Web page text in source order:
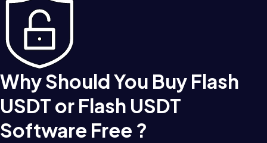
Why Should You Buy Flash
USDT or Flash USDT
Software Free ?